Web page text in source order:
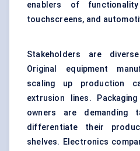
enablers of
touchscreens, and
Stakeholders are
Original equipment
scaling up production
extrusion lines.
owners are demanding
differentiate their
shelves. Electronics